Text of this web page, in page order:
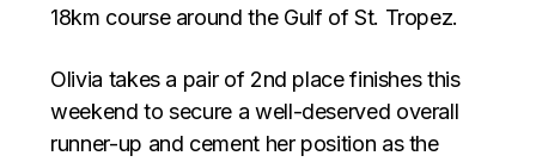
18km course around the Gulf of St. Tropez.
Olivia takes a pair of 2nd place finishes this
weekend to secure a well-deserved overall
runner-up and cement her position as the